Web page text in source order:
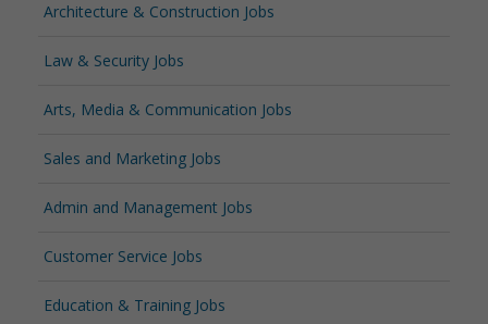
Architecture & Construction Jobs
Law & Security Jobs
Arts, Media & Communication Jobs
Sales and Marketing Jobs
Admin and Management Jobs
Customer Service Jobs
Education & Training Jobs